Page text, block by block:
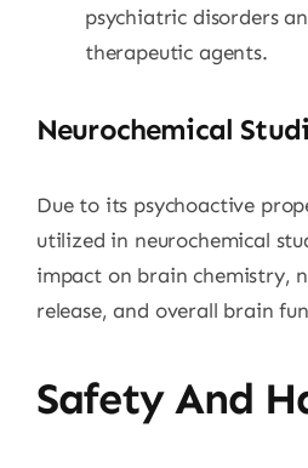
psychiatric disorders
therapeutic agents.
Neurochemical
Due to its psychoactive
utilized in neurochemical
impact on brain chemistry,
release, and overall brain
Safety And